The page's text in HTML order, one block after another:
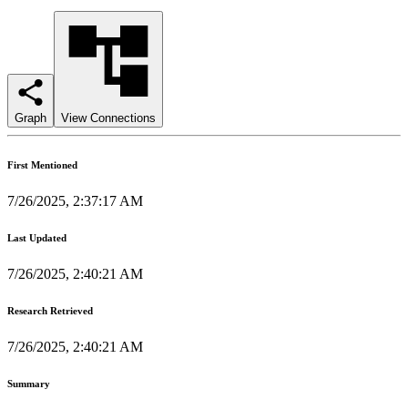
Graph View Connections
First Mentioned
7/26/2025, 2:37:17 AM
Last Updated
7/26/2025, 2:40:21 AM
Research Retrieved
7/26/2025, 2:40:21 AM
Summary